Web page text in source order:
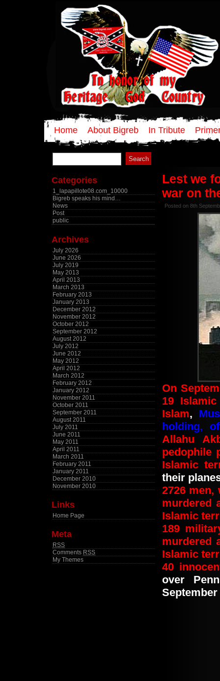
Home About Bigreb In Tribute
Search
for:
Categories
1_lapapillote08.com_10000
Bigreb speaks his mind…
News
Post
public
Archives
July 2026
June 2026
July 2019
May 2013
April 2013
March 2013
February 2013
January 2013
December 2012
November 2012
October 2012
September 2012
August 2012
July 2012
June 2012
May 2012
April 2012
March 2012
February 2012
January 2012
November 2011
October 2011
September 2011
August 2011
July 2011
June 2011
May 2011
April 2011
March 2011
February 2011
January 2011
December 2010
November 2010
Links
Home Page
Meta
RSS
Comments RSS
My Themes
Lest we
war on
Posted on 8th
On
19
Islam,
holding,
Allahu
pedophile
Islamic
their
2726 men,
murdered
Islamic
189
murdered
Islamic
40
over